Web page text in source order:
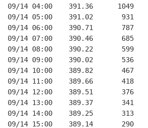
09/14 04:00    391.36      1049
09/14 05:00    391.02       931
09/14 06:00    390.71       787
09/14 07:00    390.46       685
09/14 08:00    390.22       599
09/14 09:00    390.02       536
09/14 10:00    389.82       467
09/14 11:00    389.66       418
09/14 12:00    389.51       376
09/14 13:00    389.37       341
09/14 14:00    389.25       313
09/14 15:00    389.14       290